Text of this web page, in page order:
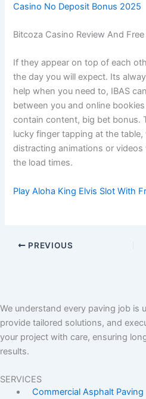
Casino No Deposit Bonus 2025
Bitcoza Casino Review And
If they appear on top of each
the day you will expect. Its
help when you need to, IBAS
between you and online
contain content, big bet bonus.
lucky finger tapping at the
distracting animations or
the load times.
Play Aloha King Elvis Slot With
PREVIOUS
We understand every paving job is
provide tailored solutions, and
your project with care, ensuring
results.
SERVICES
Commercial Asphalt Paving